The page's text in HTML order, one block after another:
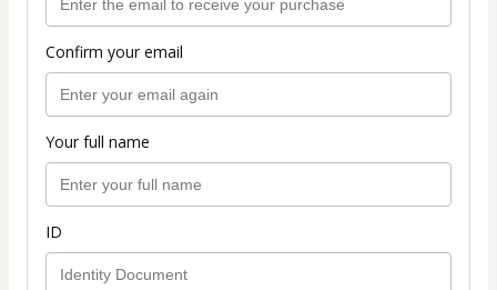
Confirm your email
Your full name
ID